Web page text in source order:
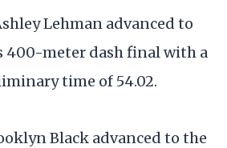
Lehman advanced to
400-meter dash final with a
time of 54.02.
Black advanced to the